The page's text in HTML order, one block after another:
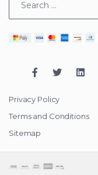
Privacy Policy
Terms and Conditions
Sitemap